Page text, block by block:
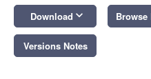
Download keyboard_arrow_down Browse
Versions Notes